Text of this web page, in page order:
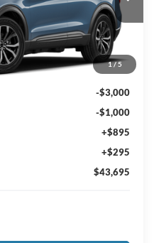
1/5
Ext. Int.
$48,300
-$1,795
-$3,000
-$1,000
+$895
+$295
$43,695